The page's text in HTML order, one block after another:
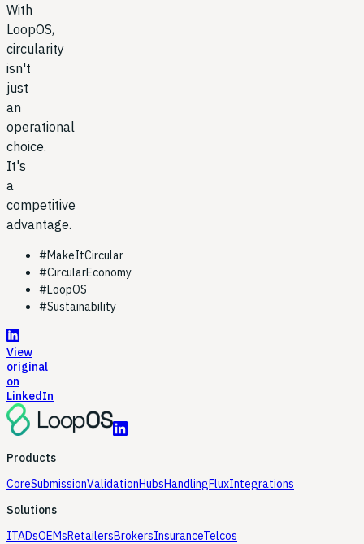
With
LoopOS,
circularity
isn't
just
an
operational
choice.
It's
a
competitive
advantage.
#MakeItCircular
#CircularEconomy
#LoopOS
#Sustainability
View
original
on
LinkedIn
Products
CoreSubmissionValidationHubsHandlingFluxIntegrations
Solutions
ITADsOEMsRetailersBrokersInsuranceTelcos